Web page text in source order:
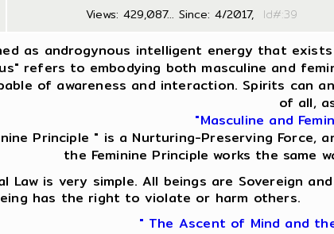
Views: 429,087... Since: 4/2017,
as androgynous intelligent energy that
refers to embodying both masculine and
of awareness and interaction. Spirits can
of all,
"Masculine and
Principle " is a Nurturing-Preserving Force,
the Feminine Principle works the same
Law is very simple. All beings are Sovereign
has the right to violate or harm others.
" The Ascent of Mind and